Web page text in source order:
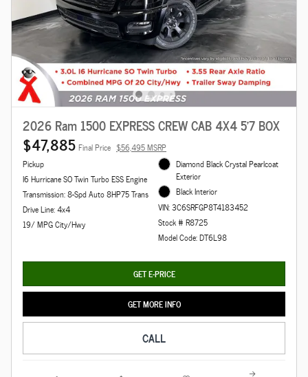
2026 Ram 1500 EXPRESS CREW CAB 4X4 5'7 BOX
$47,885 Final Price $56,495 MSRP
Pickup
I6 Hurricane SO Twin Turbo ESS Engine
Transmission: 8-Spd Auto 8HP75 Trans
Drive Line: 4x4
19/ MPG City/Hwy
Diamond Black Crystal Pearlcoat
Exterior
Black Interior
VIN: 3C6SRFGP8T4183452
Stock # R8725
Model Code: DT6L98
GET E-PRICE
GET MORE INFO
CALL